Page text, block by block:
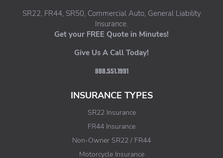
SR22, FR44, SR50, Commercial Auto, General Liability
Insurance.
Get your FREE Quote in Minutes!
Give Us A Call Today!
888.551.1991
INSURANCE TYPES
SR22 Insurance
FR44 Insurance
Non-Owner SR22 / FR44
Motorcycle Insurance